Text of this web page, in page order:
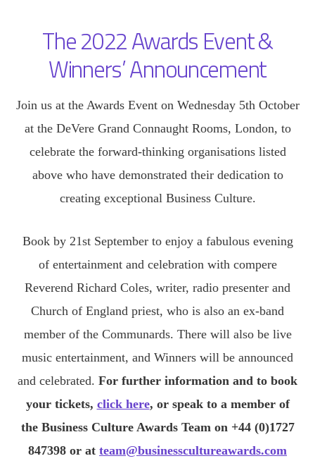
The 2022 Awards Event &
Winners’ Announcement
Join us at the Awards Event on Wednesday 5th October
at the DeVere Grand Connaught Rooms, London, to
celebrate the forward-thinking organisations listed
above who have demonstrated their dedication to
creating exceptional Business Culture.
Book by 21st September to enjoy a fabulous evening
of entertainment and celebration with compere
Reverend Richard Coles, writer, radio presenter and
Church of England priest, who is also an ex-band
member of the Communards. There will also be live
music entertainment, and Winners will be announced
and celebrated. For further information and to book
your tickets, click here, or speak to a member of
the Business Culture Awards Team on +44 (0)1727
847398 or at team@businesscultureawards.com